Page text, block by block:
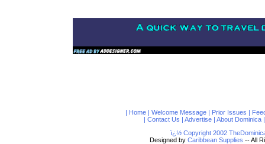
| Home| Welcome Message| Prior Issues |
| Contact Us | Advertise| About Dominica
ï¿½ Copyright 2002
Designed by Caribbean Supplies -- All